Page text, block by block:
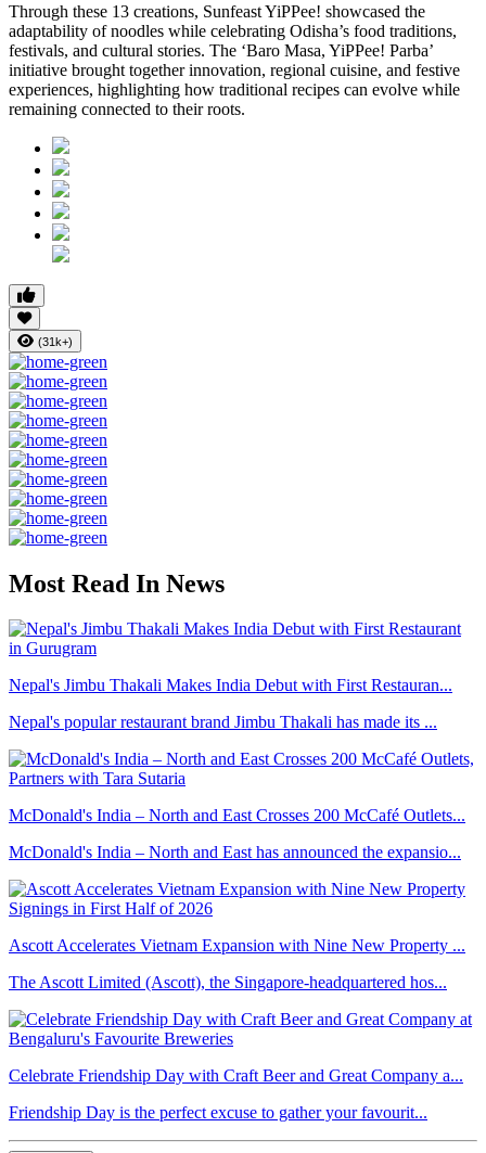
Through these 13 creations, Sunfeast YiPPee! showcased the
adaptability of noodles while celebrating Odisha’s food traditions,
festivals, and cultural stories. The ‘Baro Masa, YiPPee! Parba’
initiative brought together innovation, regional cuisine, and festive
experiences, highlighting how traditional recipes can evolve while
remaining connected to their roots.
(31k+)
Most Read In News
Nepal's Jimbu Thakali Makes India Debut with First Restauran...
Nepal's popular restaurant brand Jimbu Thakali has made its ...
McDonald's India – North and East Crosses 200 McCafé Outlets...
McDonald's India – North and East has announced the expansio...
Ascott Accelerates Vietnam Expansion with Nine New Property ...
The Ascott Limited (Ascott), the Singapore-headquartered hos...
Celebrate Friendship Day with Craft Beer and Great Company a...
Friendship Day is the perfect excuse to gather your favourit...